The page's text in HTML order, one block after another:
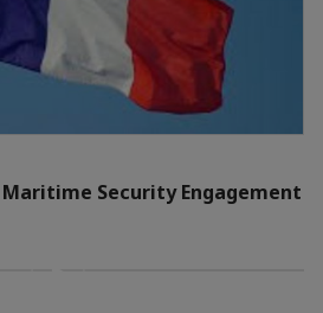
Maritime Security Engagement